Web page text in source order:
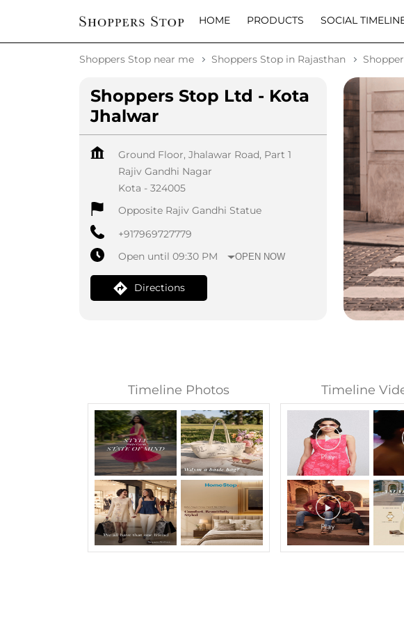
HOME PRODUCTS SOCIAL
Shoppers Stop near me Shoppers Stop in Rajasthan
Shoppers Stop Ltd - Kota
Jhalwar
Ground Floor, Jhalawar Road, Part 1
Rajiv Gandhi Nagar
Kota - 324005
Opposite Rajiv Gandhi Statue
+917969727779
Open until 09:30 PM
OPEN NOW
Directions
Timeline Photos Timeline